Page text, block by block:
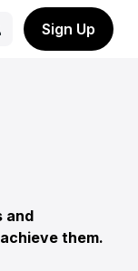
Sign Up
and
them.